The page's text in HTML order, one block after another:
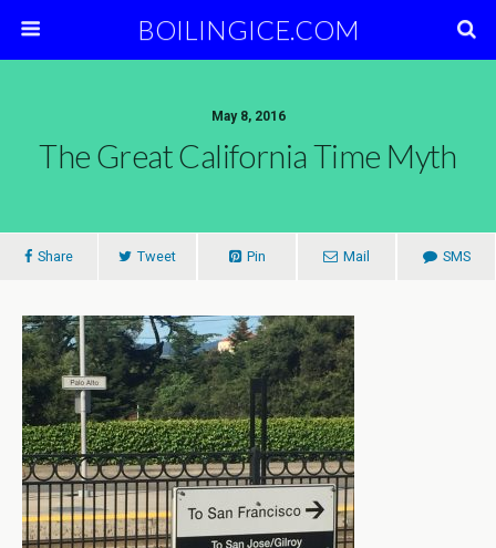
BOILINGICE.COM
May 8, 2016
The Great California Time Myth
Share Tweet Pin Mail SMS